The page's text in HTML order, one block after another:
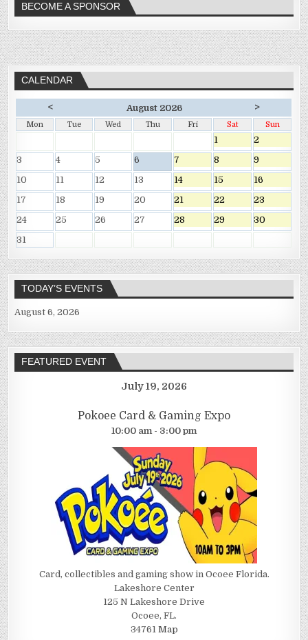
BECOME A SPONSOR
CALENDAR
< August 2026 >
Mon Tue Wed Thu Fri Sat Sun
1
2
3
4 5 6 7 8
9
10
11 12 13 14 15
16
17
18 19 20 21 22
23
24
25 26 27 28 29
30
31
TODAY’S EVENTS
August 6, 2026
FEATURED EVENT
July 19, 2026
Pokoee Card & Gaming Expo
10:00 am - 3:00 pm
Card, collectibles and gaming show in Ocoee Florida.
Lakeshore Center
125 N Lakeshore Drive
Ocoee, FL.
34761 Map